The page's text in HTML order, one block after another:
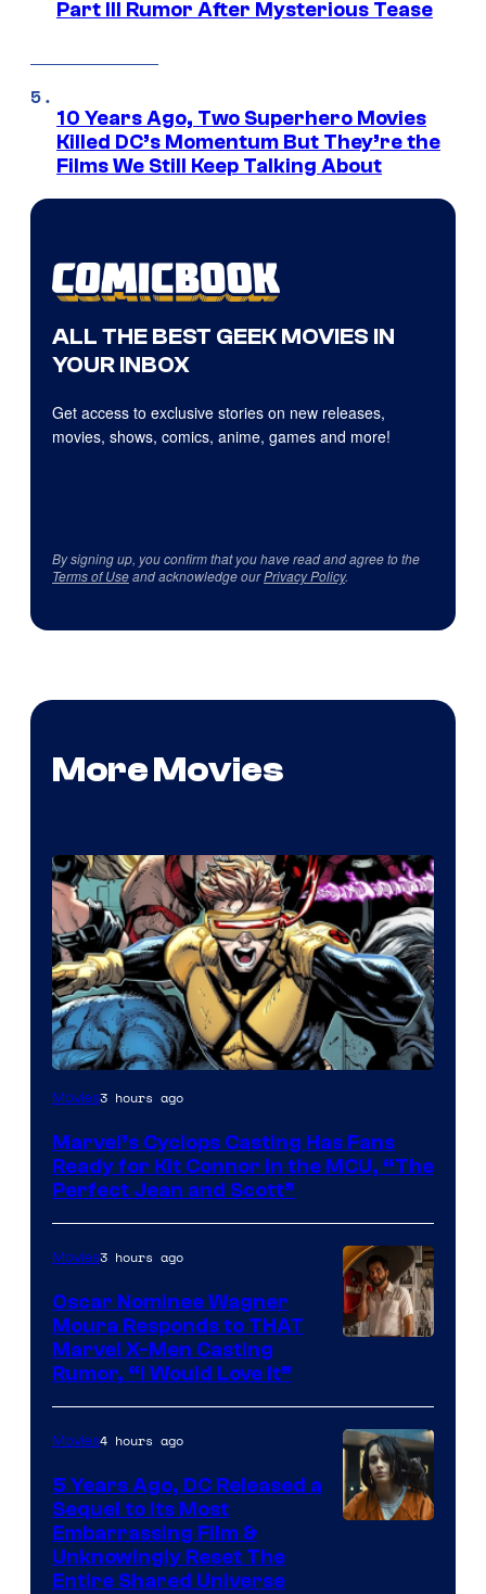
Part III Rumor After Mysterious Tease
10 Years Ago, Two Superhero Movies
Killed DC’s Momentum But They’re the
Films We Still Keep Talking About
ALL THE BEST GEEK MOVIES IN
YOUR INBOX
Get access to exclusive stories on new releases,
movies, shows, comics, anime, games and more!
By signing up, you confirm that you have read and agree to the
Terms of Useand acknowledge ourPrivacy Policy.
More Movies
Image
of
Marvel
Comics
Movies3 hours ago
Marvel’s Cyclops Casting Has Fans
Ready for Kit Connor in the MCU, “The
Perfect Jean and Scott”
Movies3 hours ago
Oscar Nominee Wagner
Moura Responds to THAT
Marvel X-Men Casting
Rumor, “I Would Love It”
Movies4 hours ago
5 Years Ago, DC Released a
Sequel to Its Most
Embarrassing Film &
Unknowingly Reset The
Entire Shared Universe